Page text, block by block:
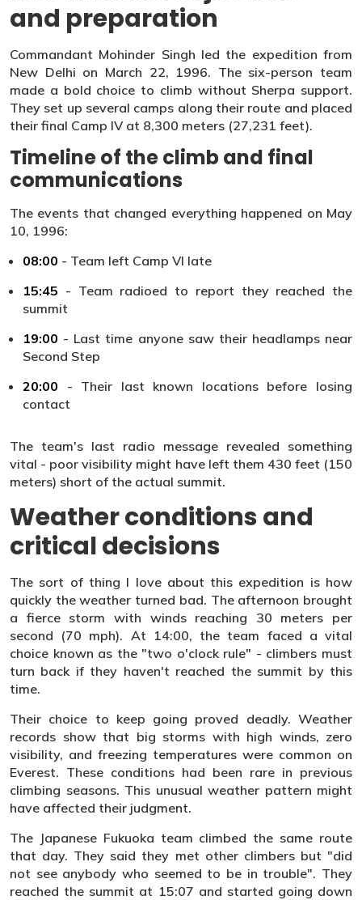
and preparation
Commandant Mohinder Singh led the expedition from
New Delhi on March 22, 1996. The six-person team
made a bold choice to climb without Sherpa support.
They set up several camps along their route and placed
their final Camp IV at 8,300 meters (27,231 feet).
Timeline of the climb and final
communications
The events that changed everything happened on May
10, 1996:
08:00 - Team left Camp VI late
15:45 - Team radioed to report they reached the
summit
19:00 - Last time anyone saw their headlamps near
Second Step
20:00 - Their last known locations before losing
contact
The team's last radio message revealed something
vital - poor visibility might have left them 430 feet (150
meters) short of the actual summit.
Weather conditions and
critical decisions
The sort of thing I love about this expedition is how
quickly the weather turned bad. The afternoon brought
a fierce storm with winds reaching 30 meters per
second (70 mph). At 14:00, the team faced a vital
choice known as the "two o'clock rule" - climbers must
turn back if they haven't reached the summit by this
time.
Their choice to keep going proved deadly. Weather
records show that big storms with high winds, zero
visibility, and freezing temperatures were common on
Everest. These conditions had been rare in previous
climbing seasons. This unusual weather pattern might
have affected their judgment.
The Japanese Fukuoka team climbed the same route
that day. They said they met other climbers but "did
not see anybody who seemed to be in trouble". They
reached the summit at 15:07 and started going down